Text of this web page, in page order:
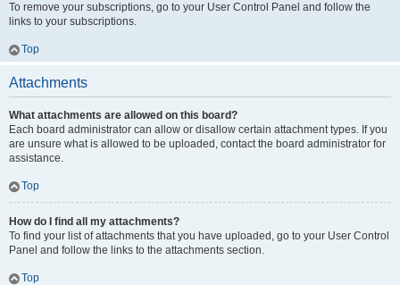
To remove your subscriptions, go to your User Control Panel and follow the
links to your subscriptions.
Top
Attachments
What attachments are allowed on this board?
Each board administrator can allow or disallow certain attachment types. If you
are unsure what is allowed to be uploaded, contact the board administrator for
assistance.
Top
How do I find all my attachments?
To find your list of attachments that you have uploaded, go to your User Control
Panel and follow the links to the attachments section.
Top